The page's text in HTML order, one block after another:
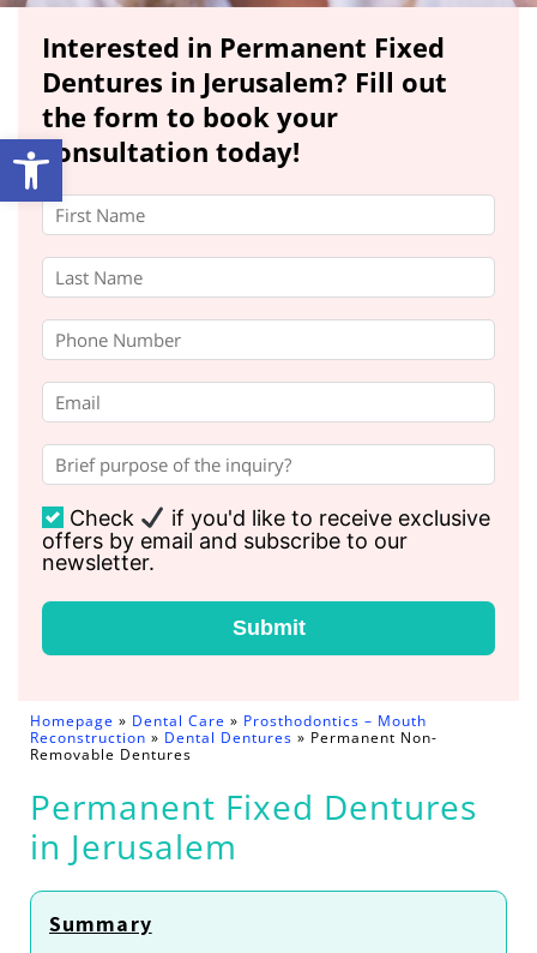
Open toolbar
Homepage » Dental Care » Prosthodontics – Mouth
Reconstruction » Dental Dentures » Permanent Non-
Removable Dentures
Permanent Fixed Dentures
in Jerusalem
Summary
Interested in Permanent Fixed
Dentures in Jerusalem? Fill out
the form to book your
consultation today!
Check
if you'd like to receive exclusive
offers by email and subscribe to our
newsletter.
Submit